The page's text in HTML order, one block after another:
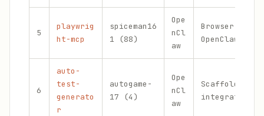
5
playwrig
ht-mcp
spiceman16
1 (88)
Ope
nCl
aw
Browser
OpenClaw
6
auto-
test-
generato
r
autogame-
17 (4)
Ope
nCl
aw
Scaffolding
integration